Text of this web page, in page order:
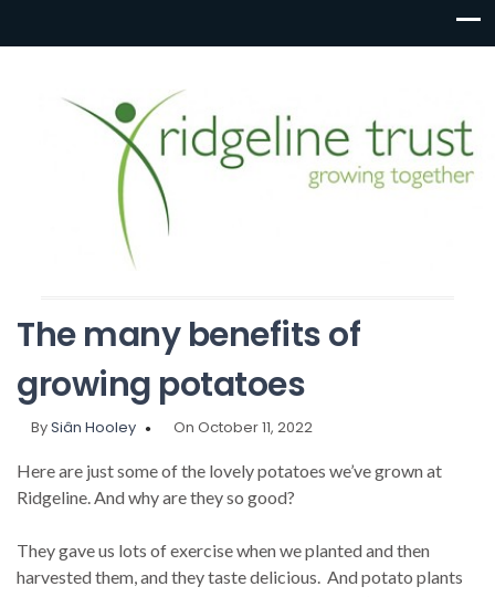
The many benefits of
growing potatoes
BySiân Hooley On October 11, 2022
Here are just some of the lovely potatoes we’ve grown at
Ridgeline. And why are they so good?
They gave us lots of exercise when we planted and then
harvested them, and they taste delicious. And potato plants